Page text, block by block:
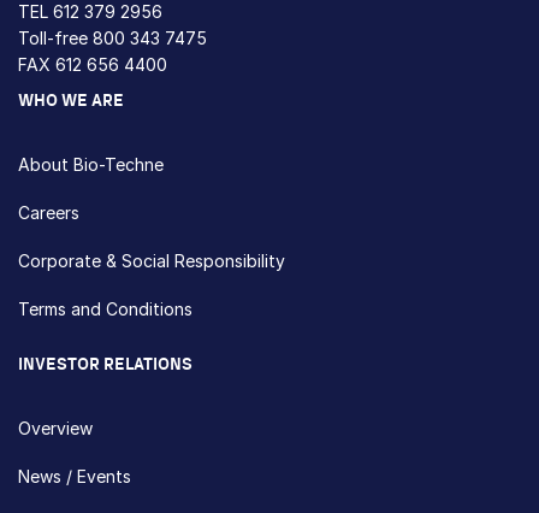
TEL 612 379 2956
Toll-free 800 343 7475
FAX 612 656 4400
WHO WE ARE
About Bio-Techne
Careers
Corporate & Social Responsibility
Terms and Conditions
INVESTOR RELATIONS
Overview
News / Events